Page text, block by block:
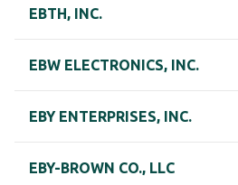
EBTH, INC.
EBW ELECTRONICS, INC.
EBY ENTERPRISES, INC.
EBY-BROWN CO., LLC